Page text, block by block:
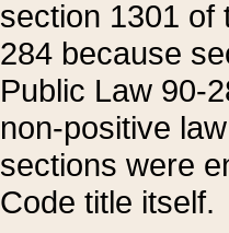
section 1301 of
284 because
Public Law 90-
non-positive
sections were
Code title itself.